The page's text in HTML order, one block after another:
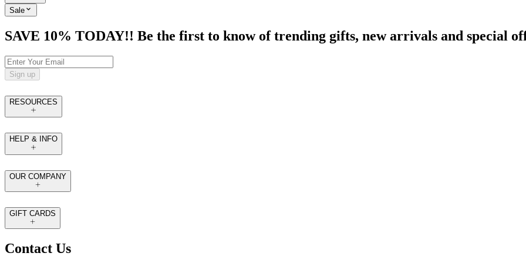
Sale
SAVE 10% TODAY!! Be the first to know of trending gifts, new arrivals and special
Sign up
RESOURCES
HELP & INFO
OUR COMPANY
GIFT CARDS
Contact Us